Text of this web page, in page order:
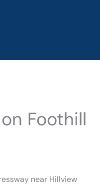
Foothill
near Hillview